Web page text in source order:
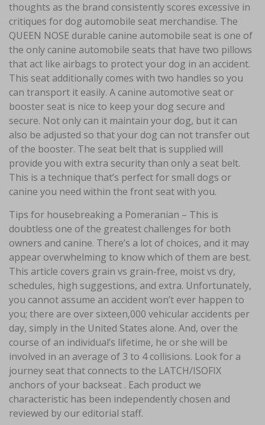
thoughts as the brand consistently scores excessive in
critiques for dog automobile seat merchandise. The
QUEEN NOSE durable canine automobile seat is one of
the only canine automobile seats that have two pillows
that act like airbags to protect your dog in an accident.
This seat additionally comes with two handles so you
can transport it easily. A canine automotive seat or
booster seat is nice to keep your dog secure and
secure. Not only can it maintain your dog, but it can
also be adjusted so that your dog can not transfer out
of the booster. The seat belt that is supplied will
provide you with extra security than only a seat belt.
This is a technique that’s perfect for small dogs or
canine you need within the front seat with you.
Tips for housebreaking a Pomeranian – This is
doubtless one of the greatest challenges for both
owners and canine. There’s a lot of choices, and it may
appear overwhelming to know which of them are best.
This article covers grain vs grain-free, moist vs dry,
schedules, high suggestions, and extra. Unfortunately,
you cannot assume an accident won’t ever happen to
you; there are over sixteen,000 vehicular accidents per
day, simply in the United States alone. And, over the
course of an individual’s lifetime, he or she will be
involved in an average of 3 to 4 collisions. Look for a
journey seat that connects to the LATCH/ISOFIX
anchors of your backseat . Each product we
characteristic has been independently chosen and
reviewed by our editorial staff.